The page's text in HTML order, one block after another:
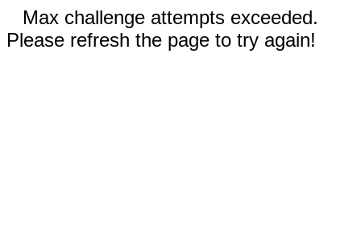
Max challenge attempts exceeded.
Please refresh the page to try again!